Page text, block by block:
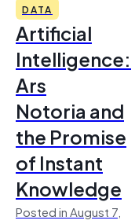
DATA
Artificial
Intelligence:
Ars
Notoria and
the Promise
of Instant
Knowledge
Posted in August 7,